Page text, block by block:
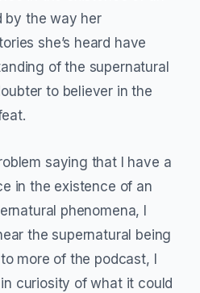
by the way her
she’s heard have
of the supernatural
to believer in the
saying that I have a
in the existence of an
phenomena, I
the supernatural being
more of the podcast, I
curiosity of what it could